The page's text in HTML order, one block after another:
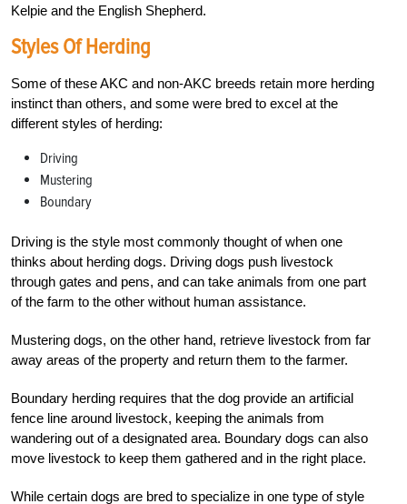
Kelpie and the English Shepherd.
Styles Of Herding
Some of these AKC and non-AKC breeds retain more herding
instinct than others, and some were bred to excel at the
different styles of herding:
Driving
Mustering
Boundary
Driving is the style most commonly thought of when one
thinks about herding dogs. Driving dogs push livestock
through gates and pens, and can take animals from one part
of the farm to the other without human assistance.
Mustering dogs, on the other hand, retrieve livestock from far
away areas of the property and return them to the farmer.
Boundary herding requires that the dog provide an artificial
fence line around livestock, keeping the animals from
wandering out of a designated area. Boundary dogs can also
move livestock to keep them gathered and in the right place.
While certain dogs are bred to specialize in one type of style